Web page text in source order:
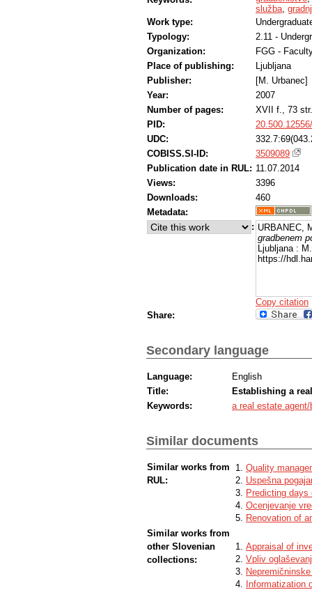
služba,
Work type:
Typology:
2.11 -
Organization:
FGG -
Place of publishing:
Ljubljana
Publisher:
[M. Urbanec]
Year:
2007
Number of pages:
XVII f., 73 str.
PID:
UDC:
COBISS.SI-ID:
3509089
Publication date in RUL: 11.07.2014
Views:
3396
Downloads:
460
Metadata:
: URBANEC,
gradbenem
Ljubljana :
https://
Copy citation
Share:
Secondary language
Language:
English
Title:
Establishing a
Keywords:
a real estate agent/
Similar documents
Similar works from
RUL:
Quality
Uspešna
Predicting
Ocenjevanje
Renovation of
Similar works from
other Slovenian
collections:
Appraisal of
Vpliv
Informatization